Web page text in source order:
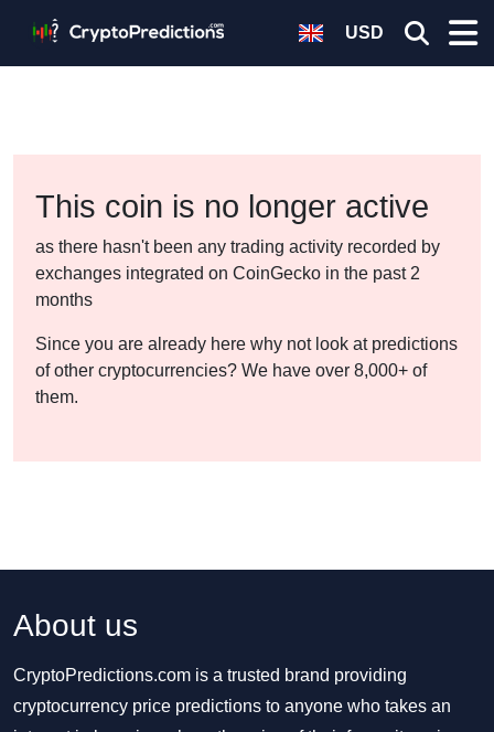
USD
This coin is no longer active
as there hasn't been any trading activity recorded by
exchanges integrated on CoinGecko in the past 2
months
Since you are already here why not look at predictions
of other cryptocurrencies? We have over 8,000+ of
them.
About us
CryptoPredictions.com is a trusted brand providing
cryptocurrency price predictions to anyone who takes an